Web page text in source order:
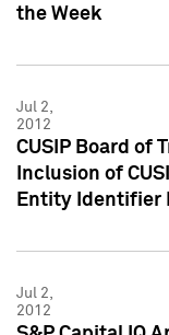
the Week
Jul 2,
2012
CUSIP Board of
Inclusion of
Entity Identifier
Jul 2,
2012